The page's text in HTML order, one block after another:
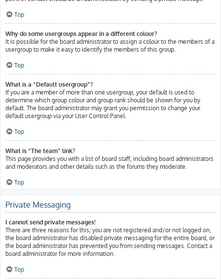
Top
Why do some usergroups appear in a different colour?
It is possible for the board administrator to assign a colour to the members of a
usergroup to make it easy to identify the members of this group.
Top
What is a “Default usergroup”?
If you are a member of more than one usergroup, your default is used to
determine which group colour and group rank should be shown for you by
default. The board administrator may grant you permission to change your
default usergroup via your User Control Panel.
Top
What is “The team” link?
This page provides you with a list of board staff, including board administrators
and moderators and other details such as the forums they moderate.
Top
Private Messaging
I cannot send private messages!
There are three reasons for this; you are not registered and/or not logged on,
the board administrator has disabled private messaging for the entire board, or
the board administrator has prevented you from sending messages. Contact a
board administrator for more information.
Top